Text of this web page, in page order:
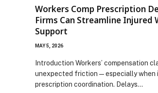
Workers Comp Prescription
Firms Can Streamline Injured
Support
MAY 5, 2026
Introduction Workers’ compensation
unexpected friction—especially when
prescription coordination. Delays…